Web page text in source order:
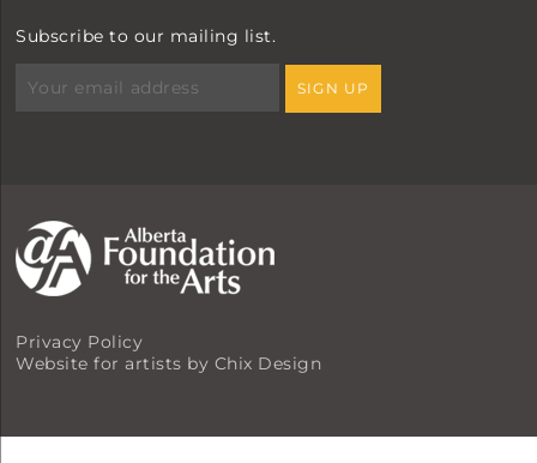
Subscribe to our mailing list.
Privacy Policy
Website for artists by Chix Design